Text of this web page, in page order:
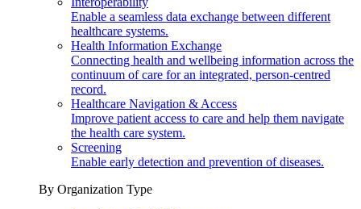
Enable a seamless data exchange between different
healthcare systems.
Health Information Exchange
Connecting health and wellbeing information across the
continuum of care for an integrated, person-centred
record.
Healthcare Navigation & Access
Improve patient access to care and help them navigate
the health care system.
Screening
Enable early detection and prevention of diseases.
By Organization Type